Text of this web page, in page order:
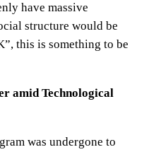
have massive
structure would be
this is something to be
amid Technological
was undergone to